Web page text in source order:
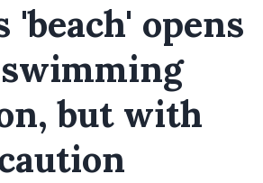
'beach' opens
but with